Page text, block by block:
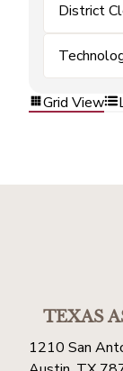
District
Grid View
TEXAS
1210 San